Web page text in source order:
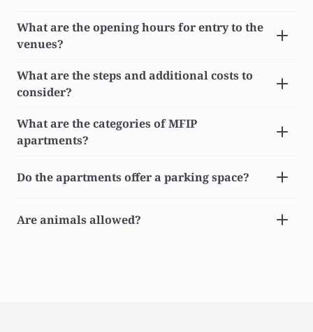
What are the opening hours for entry to the
venues?
What are the steps and additional costs to
consider?
What are the categories of MFIP
apartments?
Do the apartments offer a parking space?
Are animals allowed?